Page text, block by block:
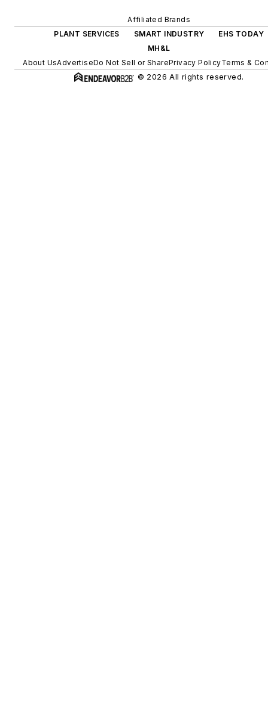
Affiliated Brands
PLANT SERVICES
SMART INDUSTRY
EHS TODAY
MH&L
About UsAdvertiseDo Not Sell or SharePrivacy PolicyTerms &
© 2026 All rights reserved.